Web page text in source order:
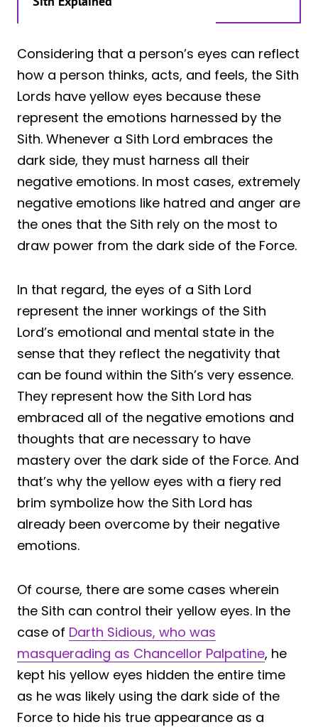
Considering that a person’s eyes can reflect
how a person thinks, acts, and feels, the Sith
Lords have yellow eyes because these
represent the emotions harnessed by the
Sith. Whenever a Sith Lord embraces the
dark side, they must harness all their
negative emotions. In most cases, extremely
negative emotions like hatred and anger are
the ones that the Sith rely on the most to
draw power from the dark side of the Force.
In that regard, the eyes of a Sith Lord
represent the inner workings of the Sith
Lord’s emotional and mental state in the
sense that they reflect the negativity that
can be found within the Sith’s very essence.
They represent how the Sith Lord has
embraced all of the negative emotions and
thoughts that are necessary to have
mastery over the dark side of the Force. And
that’s why the yellow eyes with a fiery red
brim symbolize how the Sith Lord has
already been overcome by their negative
emotions.
Of course, there are some cases wherein
the Sith can control their yellow eyes. In the
case of Darth Sidious, who was
masquerading as Chancellor Palpatine, he
kept his yellow eyes hidden the entire time
as he was likely using the dark side of the
Force to hide his true appearance as a